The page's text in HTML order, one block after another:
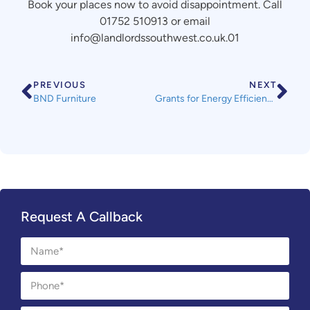
Book your places now to avoid disappointment. Call
01752 510913 or email
info@landlordssouthwest.co.uk.01
PREVIOUS
BND Furniture
NEXT
Grants for Energy Efficiency Improvements
Request A Callback